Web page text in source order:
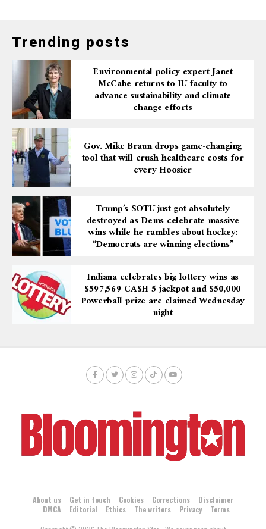
Trending posts
Environmental policy expert Janet
McCabe returns to IU faculty to
advance sustainability and climate
change efforts
Gov. Mike Braun drops game-changing
tool that will crush healthcare costs for
every Hoosier
Trump’s SOTU just got absolutely
destroyed as Dems celebrate massive
wins while he rambles about hockey:
“Democrats are winning elections”
Indiana celebrates big lottery wins as
$597,569 CA$H 5 jackpot and $50,000
Powerball prize are claimed Wednesday
night
About us Get in touch Cookies Corrections
Disclaimer
DMCA
Editorial Ethics The writers Privacy
Terms